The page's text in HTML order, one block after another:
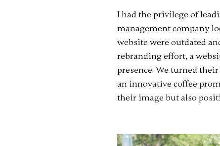
I had the privilege of
management company
website were outdated
rebranding effort, a
presence. We turned
an innovative coffee
their image but also